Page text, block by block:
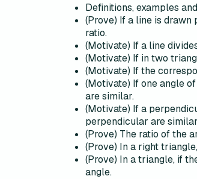
Definitions, examples
(Prove) If a line is
ratio.
(Motivate) If a line
(Motivate) If in two
(Motivate) If the
(Motivate) If one angle
are similar.
(Motivate) If a
perpendicular are
(Prove) The ratio of the
(Prove) In a right
(Prove) In a triangle, if
angle.